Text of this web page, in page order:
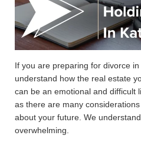
If you are preparing for divorce
understand how the real estate
can be an emotional and difficult
as there are many
about your future. We
overwhelming.